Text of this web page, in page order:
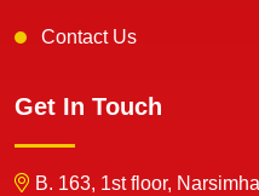
Contact Us
Get In Touch
B. 163, 1st floor,